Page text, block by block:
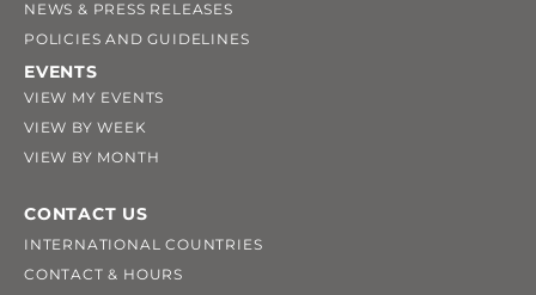
NEWS & PRESS RELEASES
POLICIES AND GUIDELINES
EVENTS
VIEW MY EVENTS
VIEW BY WEEK
VIEW BY MONTH
CONTACT US
INTERNATIONAL COUNTRIES
CONTACT & HOURS